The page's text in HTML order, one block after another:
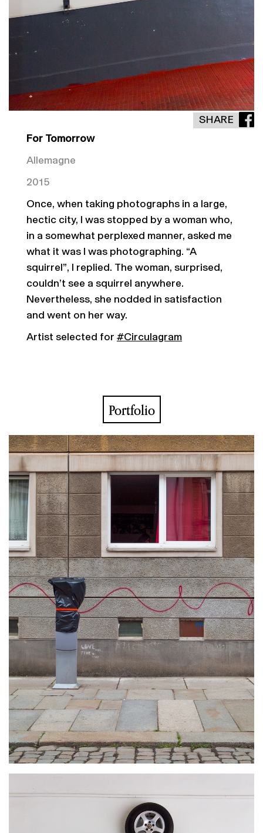
SHARE
For Tomorrow
Allemagne
2015
Once, when taking photographs in a large,
hectic city, I was stopped by a woman who,
in a somewhat perplexed manner, asked me
what it was I was photographing. “A
squirrel”, I replied. The woman, surprised,
couldn’t see a squirrel anywhere.
Nevertheless, she nodded in satisfaction
and went on her way.
Artist selected for #Circulagram
Portfolio